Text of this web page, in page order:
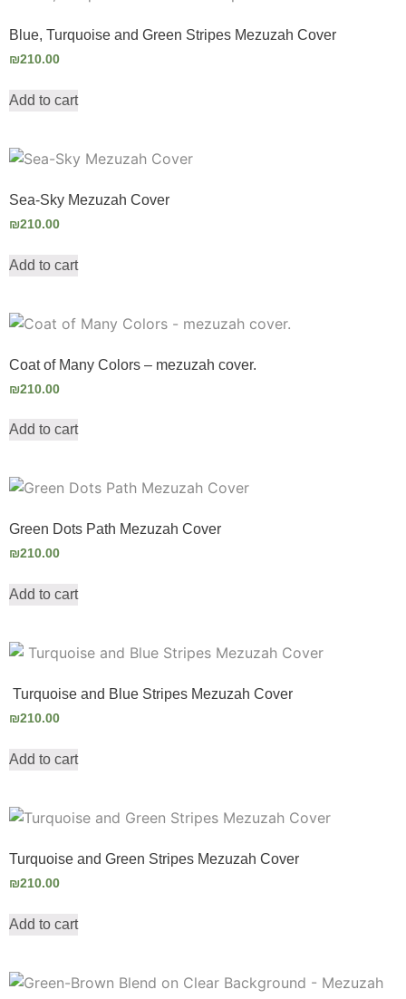
Blue, Turquoise and Green Stripes Mezuzah Cover
₪210.00
Add to cart
Sea-Sky Mezuzah Cover
₪210.00
Add to cart
Coat of Many Colors – mezuzah cover.
₪210.00
Add to cart
Green Dots Path Mezuzah Cover
₪210.00
Add to cart
Turquoise and Blue Stripes Mezuzah Cover
₪210.00
Add to cart
Turquoise and Green Stripes Mezuzah Cover
₪210.00
Add to cart